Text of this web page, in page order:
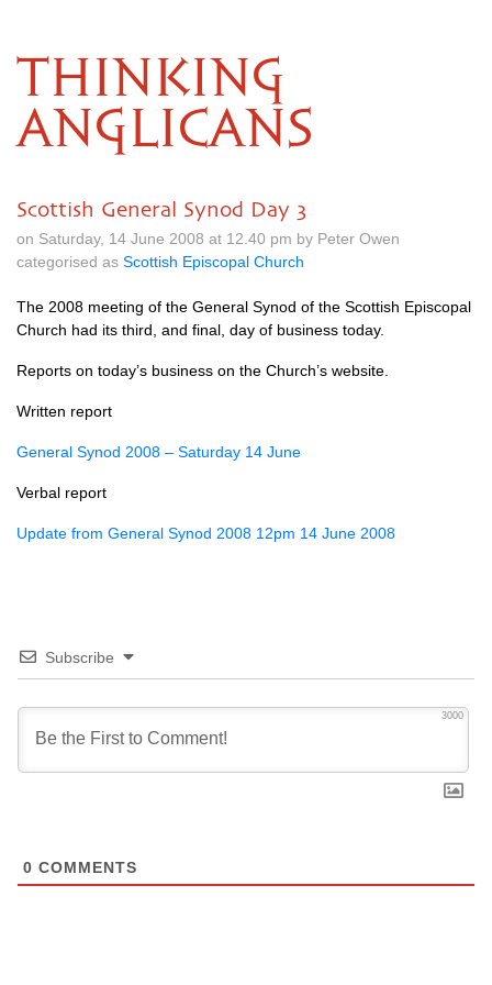
THINKING
ANGLICANS
Scottish General Synod Day 3
on Saturday, 14 June 2008 at 12.40 pm by Peter Owen
categorised as Scottish Episcopal Church
The 2008 meeting of the General Synod of the Scottish Episcopal
Church had its third, and final, day of business today.
Reports on today’s business on the Church’s website.
Written report
General Synod 2008 – Saturday 14 June
Verbal report
Update from General Synod 2008 12pm 14 June 2008
Subscribe
3000
0 COMMENTS